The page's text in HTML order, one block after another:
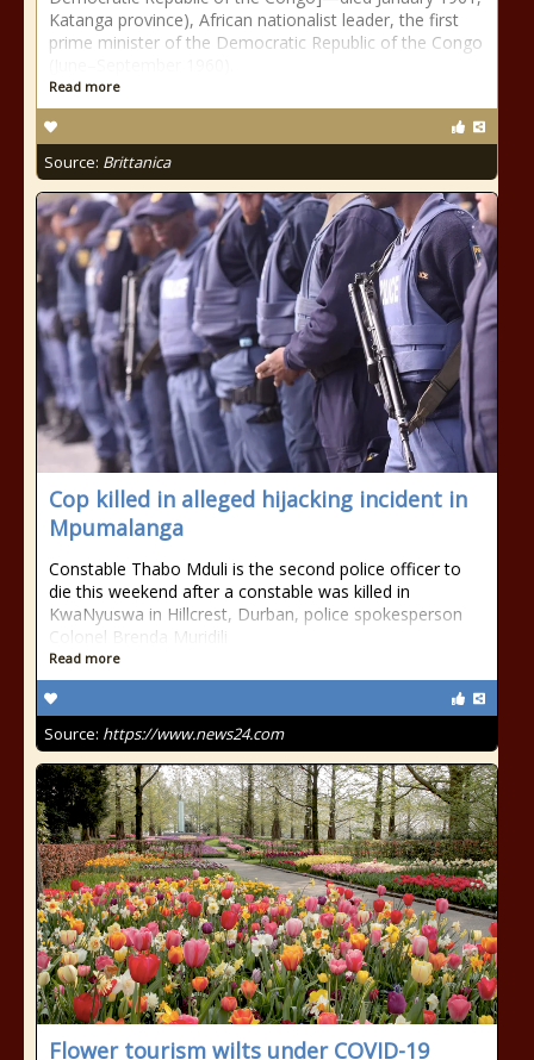
Katanga province), African nationalist leader, the first
prime minister of the Democratic Republic of the Congo
Read more
Source: Brittanica
Cop killed in alleged hijacking incident in
Mpumalanga
Constable Thabo Mduli is the second police officer to
die this weekend after a constable was killed in
KwaNyuswa in Hillcrest, Durban, police spokesperson
Colonel Brenda Muridili
Read more
Source: https://www.news24.com
Flower tourism wilts under COVID-19